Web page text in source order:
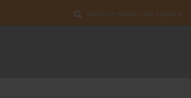
Search for Author, Title, Keyword